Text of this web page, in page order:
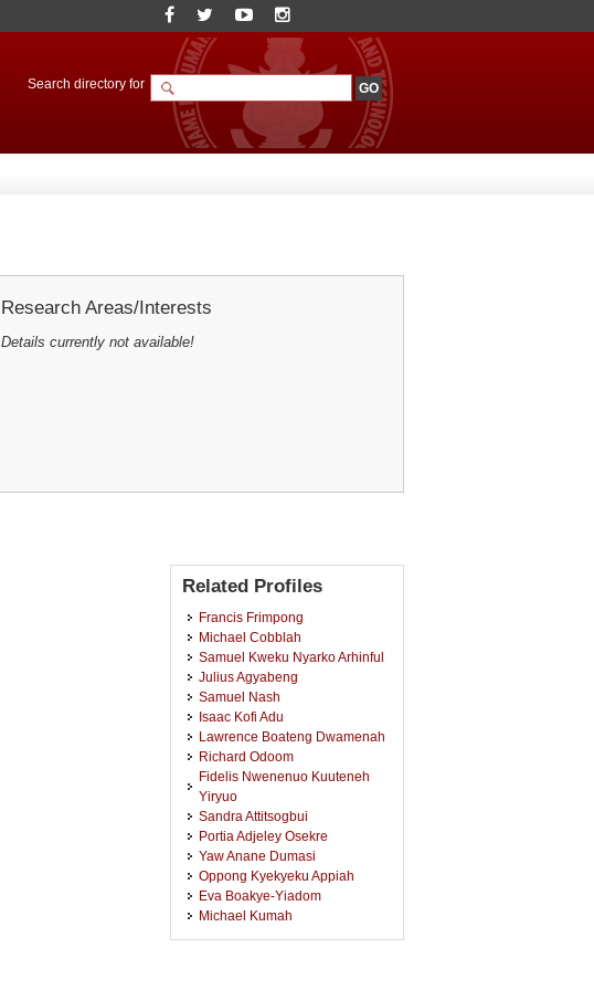
Search directory for
Research Areas/Interests
Details currently not available!
Related Profiles
Francis Frimpong
Michael Cobblah
Samuel Kweku Nyarko Arhinful
Julius Agyabeng
Samuel Nash
Isaac Kofi Adu
Lawrence Boateng Dwamenah
Richard Odoom
Fidelis Nwenenuo Kuuteneh
Yiryuo
Sandra Attitsogbui
Portia Adjeley Osekre
Yaw Anane Dumasi
Oppong Kyekyeku Appiah
Eva Boakye-Yiadom
Michael Kumah